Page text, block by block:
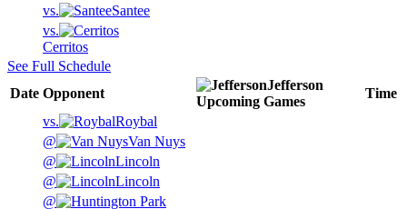
vs.
Santee
vs.
Cerritos
See Full Schedule
Date Opponent
Jefferson
Upcoming Games
Time
vs.
Roybal
@
Van Nuys
@
Lincoln
@
Lincoln
@